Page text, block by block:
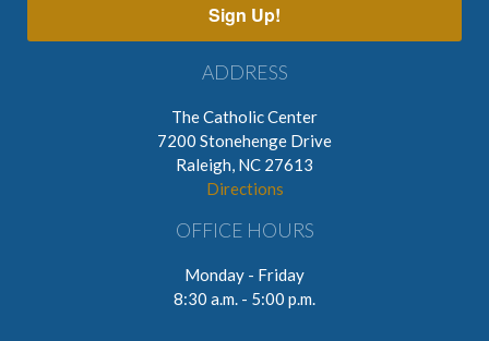
Sign Up!
ADDRESS
The Catholic Center
7200 Stonehenge Drive
Raleigh, NC 27613
Directions
OFFICE HOURS
Monday - Friday
8:30 a.m. - 5:00 p.m.